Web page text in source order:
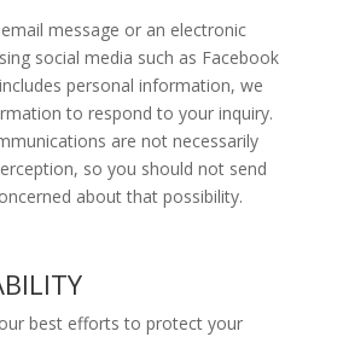
message or an electronic
social media such as Facebook
personal information, we
to respond to your inquiry.
are not necessarily
so you should not send
about that possibility.
best efforts to protect your